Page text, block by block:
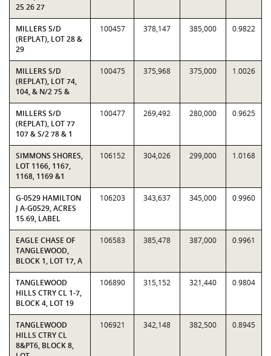
25 26 27
MILLERS S/D
(REPLAT), LOT 28 &
29
100457 378,147 385,000 0.9822
MILLERS S/D
(REPLAT), LOT 74,
104, & N/2 75 &
100475 375,968 375,000 1.0026
MILLERS S/D
(REPLAT), LOT 77
107 & S/2 78 & 1
100477 269,492 280,000 0.9625
SIMMONS SHORES,
LOT 1166, 1167,
1168, 1169 &1
106152 304,026 299,000 1.0168
G-0529 HAMILTON
J A-G0529, ACRES
15.69, LABEL
106203 343,637 345,000 0.9960
EAGLE CHASE OF
TANGLEWOOD,
BLOCK 1, LOT 17, A
106583 385,478 387,000 0.9961
TANGLEWOOD
HILLS CTRY CL 1-7,
BLOCK 4, LOT 19
106890 315,152 321,440 0.9804
TANGLEWOOD
HILLS CTRY CL
8&PT6, BLOCK 8,
106921 342,148 382,500 0.8945